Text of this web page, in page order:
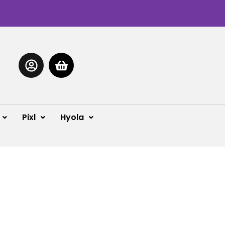
Pixl Hyola